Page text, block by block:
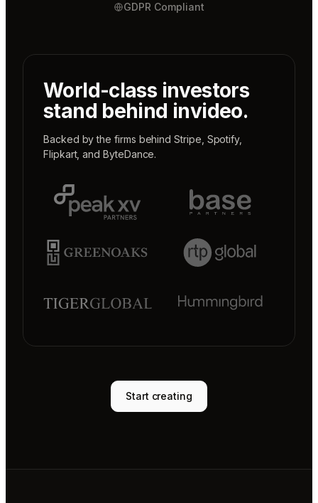
GDPR Compliant
World-class investors
stand behind invideo.
Backed by the firms behindStripe Spotify,
Flipkart, andByteDance.
Start creating